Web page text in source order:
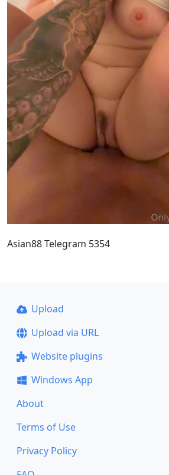
Asian88 Telegram 5354
Upload
Upload via URL
Website plugins
Windows App
About
Terms of Use
Privacy Policy